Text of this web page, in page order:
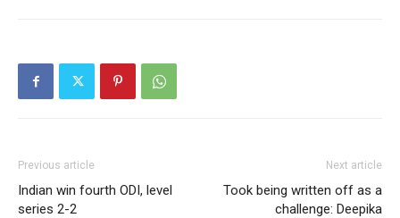
Previous article
Indian win fourth ODI, level
series 2-2
Next article
Took being written off as a
challenge: Deepika